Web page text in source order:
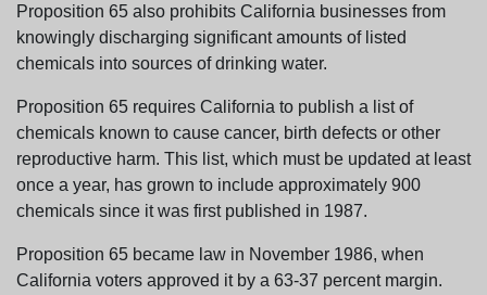
Proposition 65 also prohibits California businesses from
knowingly discharging significant amounts of listed
chemicals into sources of drinking water.
Proposition 65 requires California to publish a list of
chemicals known to cause cancer, birth defects or other
reproductive harm. This list, which must be updated at least
once a year, has grown to include approximately 900
chemicals since it was first published in 1987.
Proposition 65 became law in November 1986, when
California voters approved it by a 63-37 percent margin.